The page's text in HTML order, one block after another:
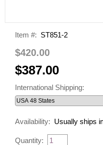
Item #: ST851-2
$420.00
$387.00
International Shipping:
Availability: Usually ships
Quantity: